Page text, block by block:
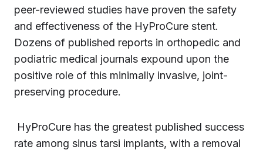
peer-reviewed studies have proven the safety
and effectiveness of the HyProCure stent.
Dozens of published reports in orthopedic and
podiatric medical journals expound upon the
positive role of this minimally invasive, joint-
preserving procedure.
HyProCure has the greatest published success
rate among sinus tarsi implants, with a removal